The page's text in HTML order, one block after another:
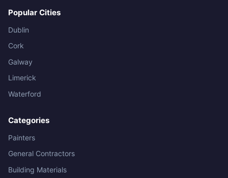
Popular Cities
Dublin
Cork
Galway
Limerick
Waterford
Categories
Painters
General Contractors
Building Materials